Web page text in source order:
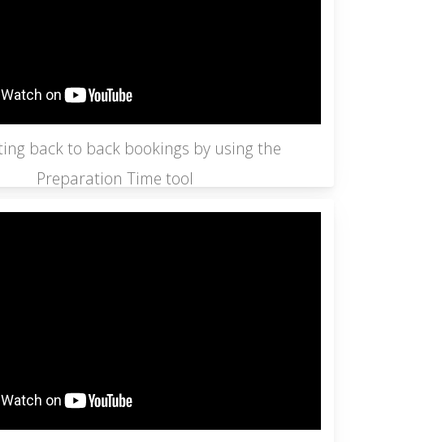
back to back bookings by using the
Preparation Time tool